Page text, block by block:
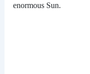
enormous Sun.